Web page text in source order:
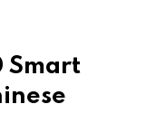
Smart